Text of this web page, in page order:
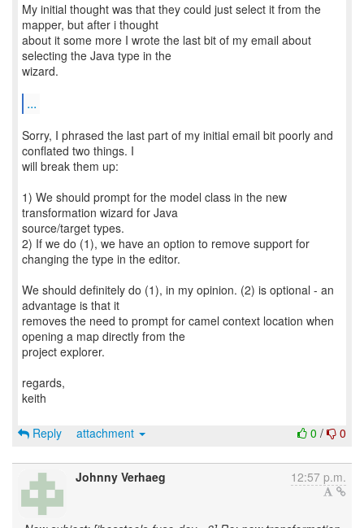
My initial thought was that they could just select it from the
mapper, but after i thought
about it some more I wrote the last bit of my email about
selecting the Java type in the
wizard.
...
Sorry, I phrased the last part of my initial email bit poorly and
conflated two things. I
will break them up:
1) We should prompt for the model class in the new
transformation wizard for Java
source/target types.
2) If we do (1), we have an option to remove support for
changing the type in the editor.
We should definitely do (1), in my opinion. (2) is optional - an
advantage is that it
removes the need to prompt for camel context location when
opening a map directly from the
project explorer.
regards,
keith
0 / 0
Reply attachment
Johnny Verhaeg 12:57 p.m.